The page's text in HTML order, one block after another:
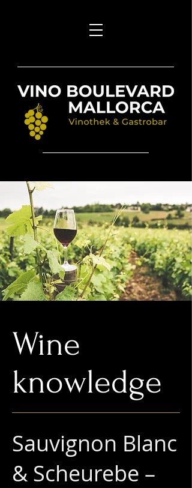
Wine
knowledge
Sauvignon Blanc
& Scheurebe –